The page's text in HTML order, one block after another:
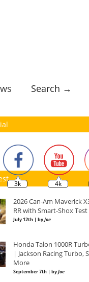
Search →
3k 4k
2026 Can-Am Maverick
RR with Smart-Shox
July 12th | byJoe
Honda Talon 1000R
| Jackson Racing Turbo,
More
September 7th | byJoe